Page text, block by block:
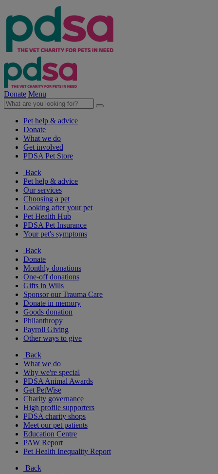
Donate Menu
Pet help & advice
Donate
What we do
Get involved
PDSA Pet Store
Back
Pet help & advice
Our services
Choosing a pet
Looking after your pet
Pet Health Hub
PDSA Pet Insurance
Your pet's symptoms
Back
Donate
Monthly donations
One-off donations
Gifts in Wills
Sponsor our Trauma Care
Donate in memory
Goods donation
Philanthropy
Payroll Giving
Other ways to give
Back
What we do
Why we're special
PDSA Animal Awards
Get PetWise
Charity governance
High profile supporters
PDSA charity shops
Meet our pet patients
Education Centre
PAW Report
Pet Health Inequality Report
Back